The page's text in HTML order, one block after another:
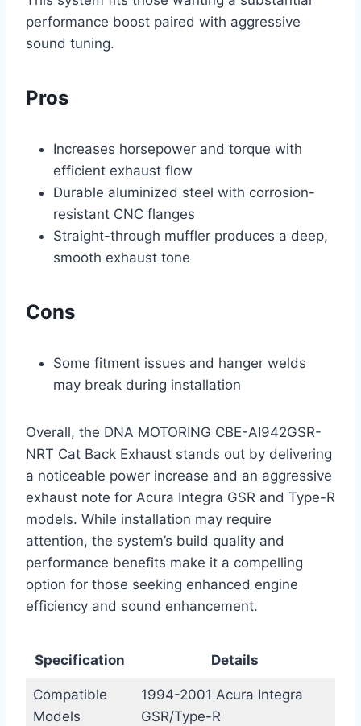
performance boost paired with aggressive
sound tuning.
Pros
Increases horsepower and torque with
efficient exhaust flow
Durable aluminized steel with corrosion-
resistant CNC flanges
Straight-through muffler produces a deep,
smooth exhaust tone
Cons
Some fitment issues and hanger welds
may break during installation
Overall, the DNA MOTORING CBE-AI942GSR-
NRT Cat Back Exhaust stands out by delivering
a noticeable power increase and an aggressive
exhaust note for Acura Integra GSR and Type-R
models. While installation may require
attention, the system’s build quality and
performance benefits make it a compelling
option for those seeking enhanced engine
efficiency and sound enhancement.
Specification Details
Compatible
Models
1994-2001 Acura Integra
GSR/Type-R